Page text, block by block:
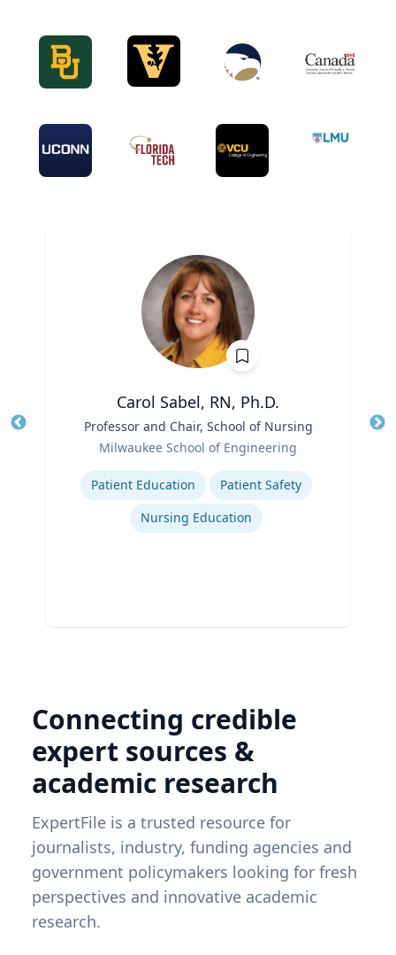
Carol Sabel, RN, Ph.D.
Professor and Chair, School of Nursing
Milwaukee School of Engineering
Expertise
Patient Education
Patient Safety
Nursing Education
Connecting credible
expert sources &
academic research
ExpertFile is a trusted resource for
journalists, industry, funding agencies and
government policymakers looking for fresh
perspectives and innovative academic
research.